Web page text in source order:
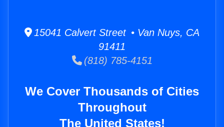
15041 Calvert Street • Van Nuys, CA
91411
(818) 785-4151
We Cover Thousands of Cities
Throughout
The United States!